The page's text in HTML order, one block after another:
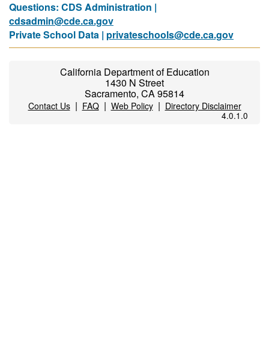
Questions: CDS Administration |
cdsadmin@cde.ca.gov
Private School Data | privateschools@cde.ca.gov
California Department of Education
1430 N Street
Sacramento, CA 95814
Contact Us| FAQ| Web Policy| Directory Disclaimer
4.0.1.0